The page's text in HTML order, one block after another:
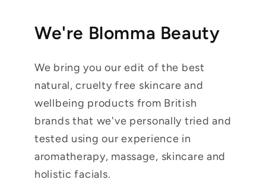
We're Blomma Beauty
We bring you our edit of the best
natural, cruelty free skincare and
wellbeing products from British
brands that we've personally tried and
tested using our experience in
aromatherapy, massage, skincare and
holistic facials.